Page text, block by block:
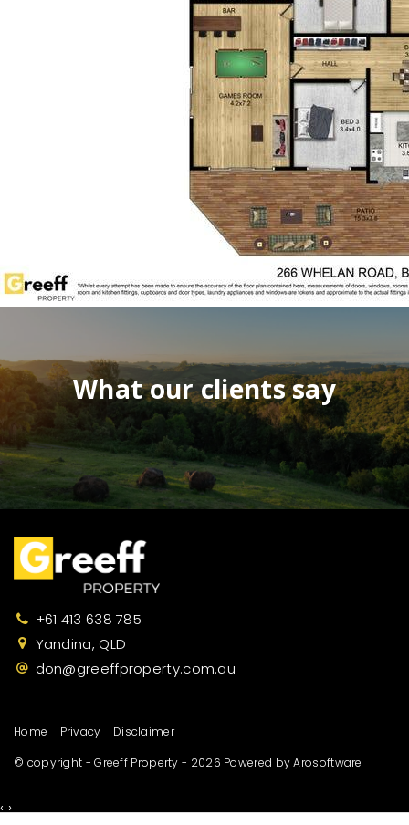
What our clients say
+61 413 638 785
Yandina, QLD
don@greeffproperty.com.au
Home Privacy
Disclaimer
© copyright - Greeff Property - 2026 Powered byArosoftware
‹ ›